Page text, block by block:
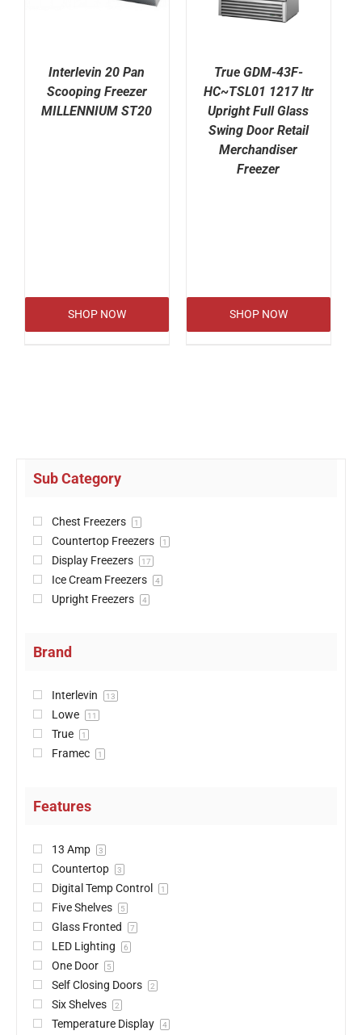
Interlevin 20 Pan
Scooping Freezer
MILLENNIUM ST20
SHOP NOW
True GDM-43F-
HC~TSL01 1217 ltr
Upright Full Glass
Swing Door Retail
Merchandiser
Freezer
SHOP NOW
Sub Category
Chest Freezers 1
Countertop Freezers 1
Display Freezers 17
Ice Cream Freezers 4
Upright Freezers 4
Brand
Interlevin 13
Lowe 11
True 1
Framec 1
Features
13 Amp 3
Countertop 3
Digital Temp Control 1
Five Shelves 5
Glass Fronted 7
LED Lighting 6
One Door 5
Self Closing Doors 2
Six Shelves 2
Temperature Display 4